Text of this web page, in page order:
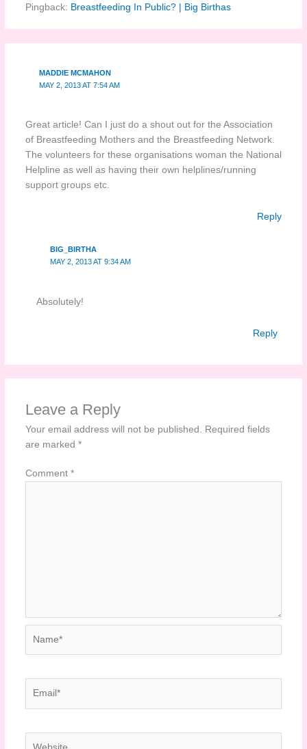
Pingback: Breastfeeding In Public? | Big Birthas
MADDIE MCMAHON
MAY 2, 2013 AT 7:54 AM
Great article! Can I just do a shout out for the Association
of Breastfeeding Mothers and the Breastfeeding Network.
The volunteers for these organisations woman the National
Helpline as well as having their own helplines/running
support groups etc.
Reply
BIG_BIRTHA
MAY 2, 2013 AT 9:34 AM
Absolutely!
Reply
Leave a Reply
Your email address will not be published.
Required fields
are marked *
Comment *